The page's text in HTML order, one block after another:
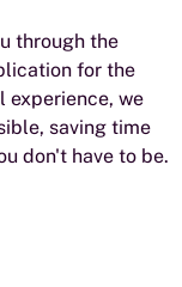
through the
for the
experience, we
saving time
don't have to be.